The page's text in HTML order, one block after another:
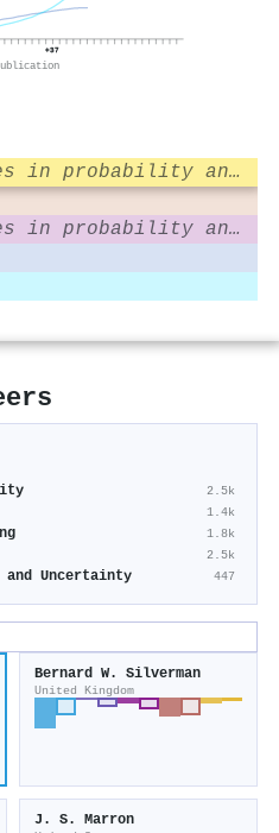
+37
Wiley series in probability and statistics
Wiley series in probability and statistics
2.5k
1.4k
1.8k
2.5k
Uncertainty 447
Bernard W. Silverman
United Kingdom
J. S. Marron